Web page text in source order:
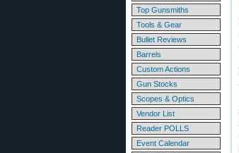
Top Gunsmiths
Tools & Gear
Bullet Reviews
Barrels
Custom Actions
Gun Stocks
Scopes & Optics
Vendor List
Reader POLLS
Event Calendar